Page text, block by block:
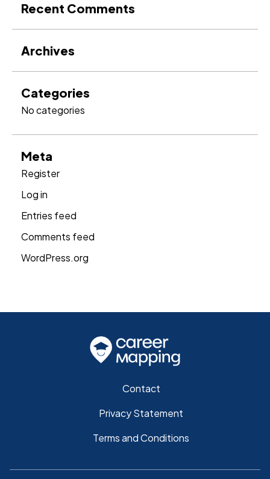
Recent Comments
Archives
Categories
No categories
Meta
Register
Log in
Entries feed
Comments feed
WordPress.org
Contact
Privacy Statement
Terms and Conditions